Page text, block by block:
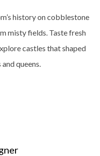
history on cobblestone
misty fields. Taste fresh
castles that shaped
queens.